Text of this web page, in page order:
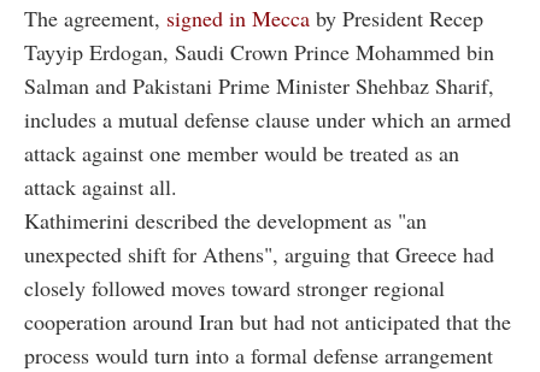
The agreement, signed in Mecca by President Recep
Tayyip Erdogan, Saudi Crown Prince Mohammed bin
Salman and Pakistani Prime Minister Shehbaz Sharif,
includes a mutual defense clause under which an armed
attack against one member would be treated as an
attack against all.
Kathimerini described the development as "an
unexpected shift for Athens", arguing that Greece had
closely followed moves toward stronger regional
cooperation around Iran but had not anticipated that the
process would turn into a formal defense arrangement